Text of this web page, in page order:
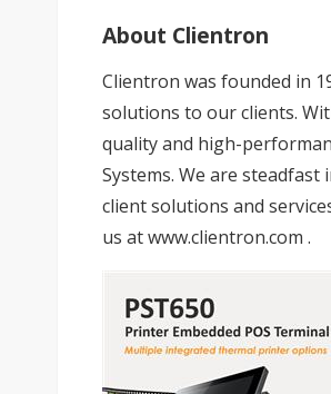
About Clientron
Clientron was founded in
solutions to our clients.
quality and high-
Systems. We are
client solutions and
us atwww.clientron.com .